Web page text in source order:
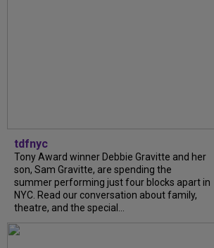
tdfnyc
Tony Award winner Debbie Gravitte and her
son, Sam Gravitte, are spending the
summer performing just four blocks apart in
NYC. Read our conversation about family,
theatre, and the special...